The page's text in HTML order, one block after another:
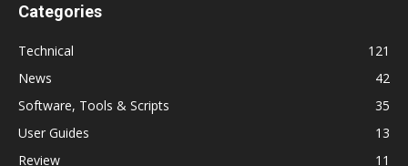
Categories
Technical
121
News
42
Software, Tools & Scripts
35
User Guides
13
Review
11